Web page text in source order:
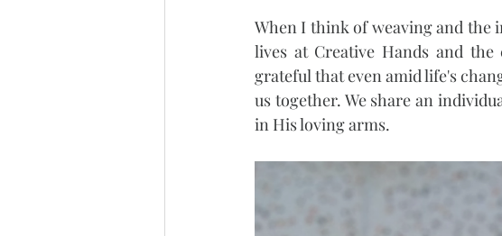
When I think of weaving and the
lives at Creative Hands and
grateful that even amid life's
us together. We share an
in His loving arms.